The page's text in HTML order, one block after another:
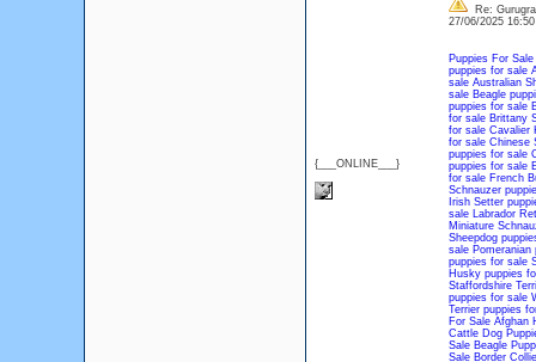
{___ONLINE___}
Re:
27/06/2025
Puppies For Sale
puppies for sale
sale Australian
sale Beagle
puppies for sale
for sale Brittany
for sale Cavalier
for sale Chinese
puppies for sale
puppies for sale
for sale French
Schnauzer
Irish Setter
sale Labrador
Miniature
Sheepdog
sale Pomeranian
puppies for sale
Husky puppies
Staffordshire
puppies for sale
Terrier puppies
For Sale Afghan
Cattle Dog
Sale Beagle
Sale Border